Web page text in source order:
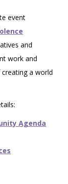
event
and
work and
a world
Agenda